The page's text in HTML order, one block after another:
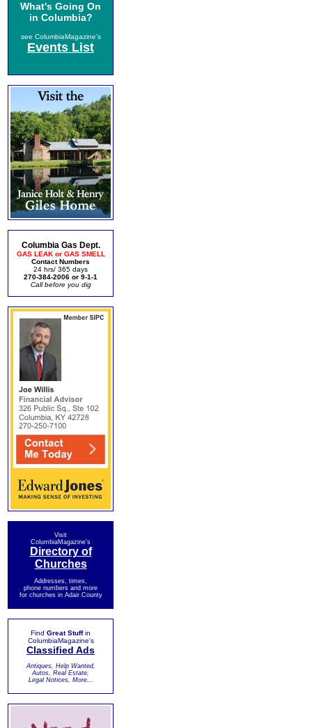
What's Going On
in Columbia?
see ColumbiaMagazine's
Events List
Columbia Gas Dept.
GAS LEAK or GAS SMELL
Contact Numbers
24 hrs/ 365 days
270-384-2006 or 9-1-1
Call before you dig
Visit
ColumbiaMagazine's
Directory of
Churches
Addresses, times,
phone numbers and more
for churches in Adair County
Find Great Stuffin
ColumbiaMagazine's
Classified Ads
Antiques, Help Wanted,
Autos, Real Estate,
Legal Notices, More...